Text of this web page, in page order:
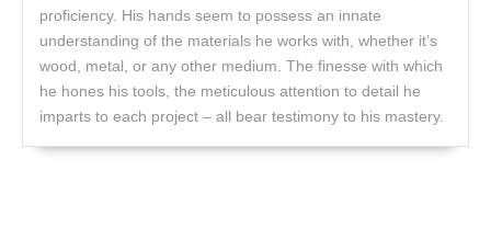
proficiency. His hands seem to possess an innate
understanding of the materials he works with, whether it’s
wood, metal, or any other medium. The finesse with which
he hones his tools, the meticulous attention to detail he
imparts to each project – all bear testimony to his mastery.